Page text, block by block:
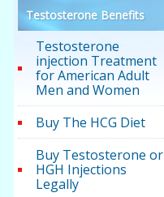
Testosterone Benefits
Testosterone
injection Treatment
for American Adult
Men and Women
Buy The HCG Diet
Buy Testosterone or
HGH Injections
Legally